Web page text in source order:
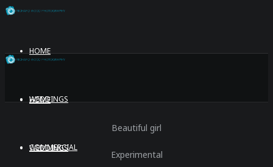
HOME
WEDDINGS
COMMERCIAL
HOME
WEDDINGS
Beautiful girl
Experimental